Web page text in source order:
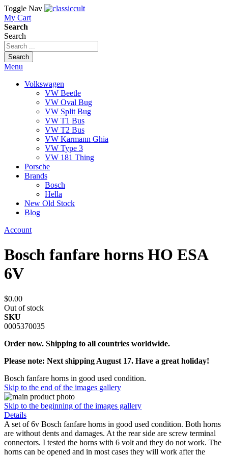
Toggle Nav
My Cart
Search
Search
Search
Menu
Volkswagen
VW Beetle
VW Oval Bug
VW Split Bug
VW T1 Bus
VW T2 Bus
VW Karmann Ghia
VW Type 3
VW 181 Thing
Porsche
Brands
Bosch
Hella
New Old Stock
Blog
Account
Bosch fanfare horns HO ESA
6V
$0.00
Out of stock
SKU
0005370035
Order now. Shipping to all countries worldwide.
Please note: Next shipping August 17. Have a great holiday!
Bosch fanfare horns in good used condition.
Skip to the end of the images gallery
Skip to the beginning of the images gallery
Details
A set of 6v Bosch fanfare horns in good used condition. Both horns
are without dents and damages. At the rear side are screw terminal
connectors. I tested the horns with 6 volt and they do not work. The
horns can be opened and in most cases they will work after the